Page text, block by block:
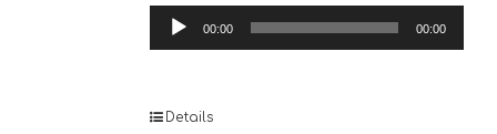
Audio
Player
00:00 00:00
Details